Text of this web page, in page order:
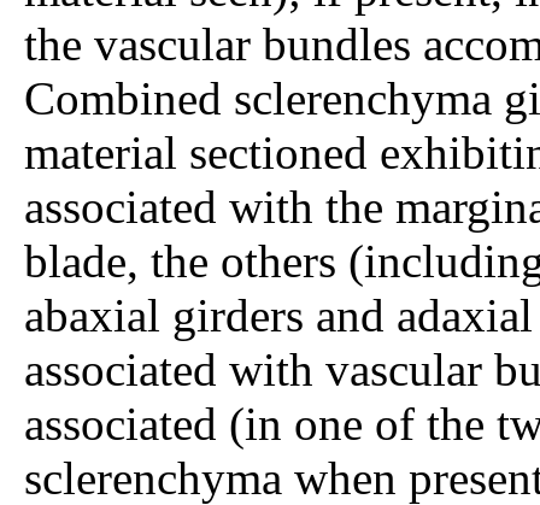
the vascular bundles
Combined sclerenchyma
material sectioned
associated with the
blade, the others
abaxial girders and
associated with vascular
associated (in one of the
sclerenchyma when